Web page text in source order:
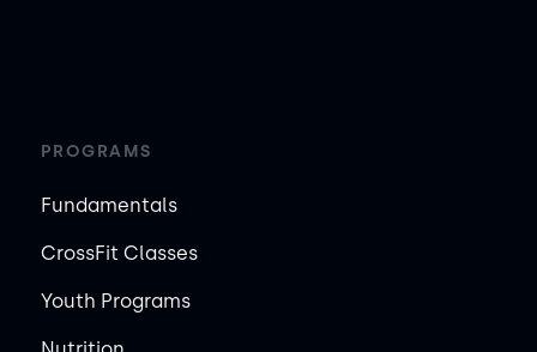
PROGRAMS
Fundamentals
CrossFit Classes
Youth Programs